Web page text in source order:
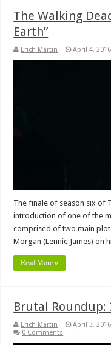
The Walking
Earth”
Erich Martin April 4, 2016
The finale of season six of
introduction of one of the
comprised of two main
Morgan (Lennie James) on
Read More »
Brutal Roundup:
Erich Martin April 3, 2016
0 Comments